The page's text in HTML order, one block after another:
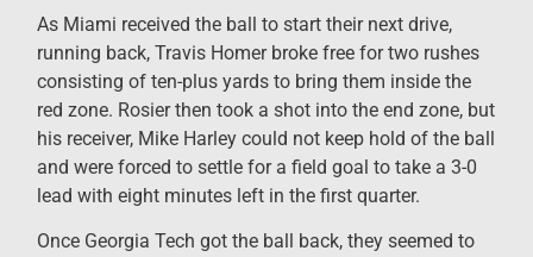
As Miami received the ball to start their next drive,
running back, Travis Homer broke free for two rushes
consisting of ten-plus yards to bring them inside the
red zone. Rosier then took a shot into the end zone, but
his receiver, Mike Harley could not keep hold of the ball
and were forced to settle for a field goal to take a 3-0
lead with eight minutes left in the first quarter.
Once Georgia Tech got the ball back, they seemed to